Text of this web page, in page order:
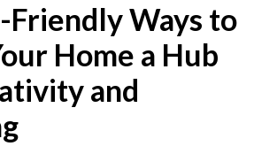
Friendly Ways to
Home a Hub
and